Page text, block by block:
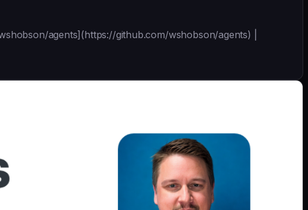
agents](https://github.com/wshobson/agents) |